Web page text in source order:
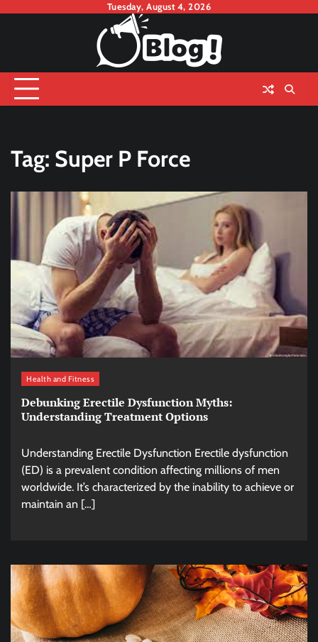
Tuesday, August 4, 2026
Tag: Super P Force
Health and Fitness
Debunking Erectile Dysfunction Myths:
Understanding Treatment Options
Understanding Erectile Dysfunction Erectile dysfunction
(ED) is a prevalent condition affecting millions of men
worldwide. It’s characterized by the inability to achieve or
maintain an […]